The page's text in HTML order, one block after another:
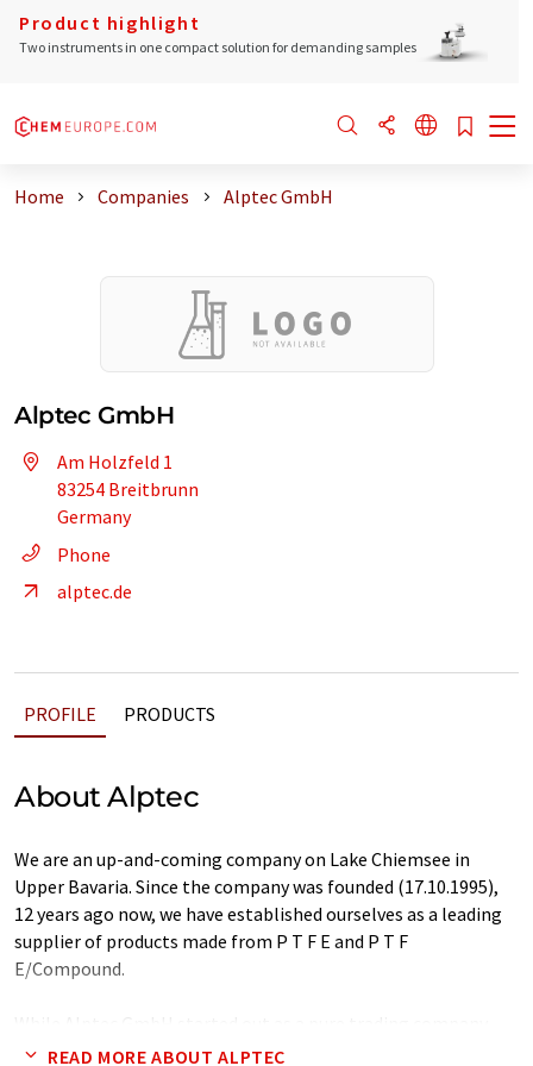
Product highlight
Two instruments in one compact solution for demanding samples
Home Companies Alptec GmbH
Alptec GmbH
Am Holzfeld 1
83254 Breitbrunn
Germany
Phone
alptec.de
PROFILE PRODUCTS
About Alptec
We are an up-and-coming company on Lake Chiemsee in
Upper Bavaria. Since the company was founded (17.10.1995),
12 years ago now, we have established ourselves as a leading
supplier of products made from P T F E and P T F
E/Compound.
company, we have continuously built up a production facility
READ MORE ABOUT ALPTEC